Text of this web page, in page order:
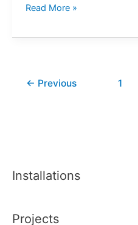
Free
Stained
@
Read More »
← Previous 1
Installations
Projects